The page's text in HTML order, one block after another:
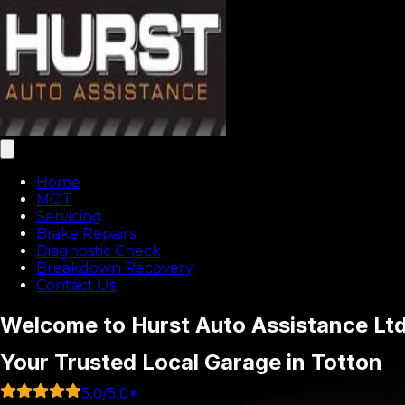
Home
MOT
Servicing
Brake Repairs
Diagnostic Check
Breakdown Recovery
Contact Us
Welcome to Hurst Auto Assistance
Your Trusted Local Garage in Totton
5.0/5.0*